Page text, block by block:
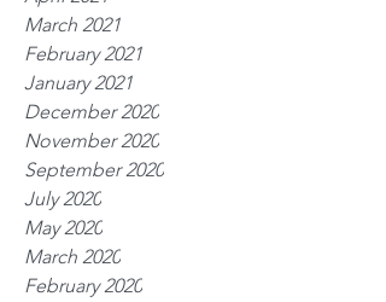
March 2021
February 2021
January 2021
December 2020
November 2020
September 2020
July 2020
May 2020
March 2020
February 2020